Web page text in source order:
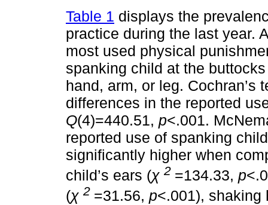
Table 1 displays the
practice during the last year.
most used physical
spanking child at the
hand, arm, or leg. Cochran’s
differences in the reported
Q(4)=440.51, p<.001.
reported use of spanking
significantly higher when
child’s ears (χ 2 =134.33, p
(χ 2 =31.56, p<.001), shaking